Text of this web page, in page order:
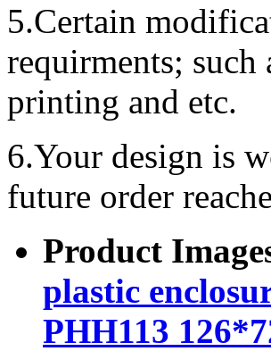
5.Certain
requirments;
printing and etc.
6.Your design is
future order
Product
plastic
PHH113